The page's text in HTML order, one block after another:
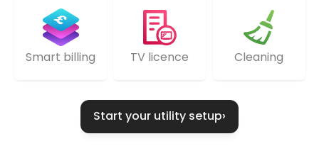
Smart billing TV licence Cleaning
Start your utility setup›